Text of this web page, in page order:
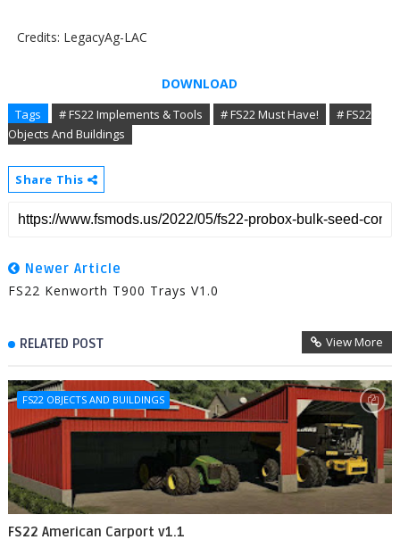
Credits: LegacyAg-LAC
DOWNLOAD
Tags # FS22 Implements & Tools # FS22 Must Have!
# FS22
Objects And Buildings
Share This
Newer Article
FS22 Kenworth T900 Trays V1.0
RELATED POST View More
FS22 OBJECTS AND BUILDINGS
FS22 American Carport v1.1